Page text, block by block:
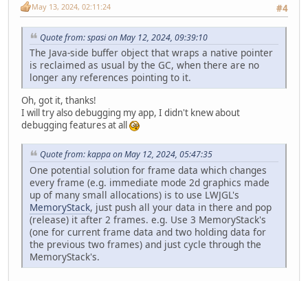
#4
May 13, 2024, 02:11:24
Quote from: spasi on May 12, 2024, 09:39:10
The Java-side buffer object that wraps a native pointer
is reclaimed as usual by the GC, when there are no
longer any references pointing to it.
Oh, got it, thanks!
I will try also debugging my app, I didn't knew about
debugging features at all
Quote from: kappa on May 12, 2024, 05:47:35
One potential solution for frame data which changes
every frame (e.g. immediate mode 2d graphics made
up of many small allocations) is to use LWJGL's
MemoryStack, just push all your data in there and pop
(release) it after 2 frames. e.g. Use 3 MemoryStack's
(one for current frame data and two holding data for
the previous two frames) and just cycle through the
MemoryStack's.